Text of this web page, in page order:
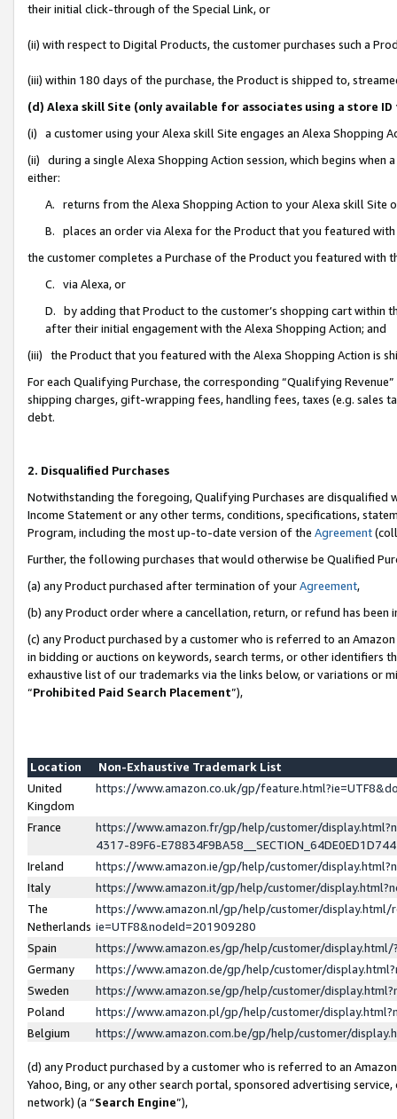
their initial click-through of the Special Link, or
(ii) with respect to Digital Products, the customer purchases such a
(iii) within 180 days of the purchase, the Product is shipped to,
(d) Alexa skill Site (only available for associates using a store
(i) a customer using your Alexa skill Site engages an Alexa Shopping
(ii) during a single Alexa Shopping Action session, which begins when
either:
A. returns from the Alexa Shopping Action to your Alexa skill Site
B. places an order via Alexa for the Product that you featured with
the customer completes a Purchase of the Product you featured with
C. via Alexa, or
D. by adding that Product to the customer’s shopping cart within
after their initial engagement with the Alexa Shopping Action; and
(iii) the Product that you featured with the Alexa Shopping Action is
For each Qualifying Purchase, the corresponding “Qualifying
shipping charges, gift-wrapping fees, handling fees, taxes (e.g. sales
debt.
2. Disqualified Purchases
Notwithstanding the foregoing, Qualifying Purchases are disqualified
Income Statement or any other terms, conditions, specifications,
Program, including the most up-to-date version of the Agreement
Further, the following purchases that would otherwise be Qualified
(a) any Product purchased after termination of yourAgreement,
(b) any Product order where a cancellation, return, or refund has been
(c) any Product purchased by a customer who is referred to an
in bidding or auctions on keywords, search terms, or other identifiers
exhaustive list of our trademarks via the links below, or variations or
“Prohibited Paid Search Placement”),
Location
Non-Exhaustive Trademark List
United
Kingdom
https://www.amazon.co.uk/gp/
France
https://www.amazon.fr/gp/help/customer/
4317-89F6-
Ireland
https://www.amazon.ie/gp/help/customer/
Italy
https://www.amazon.it/gp/help/customer/
The
Netherlands
https://www.amazon.nl/gp/help/customer/display.html/
ie=UTF8&nodeId=201909280
Spain
https://www.amazon.es/gp/help/customer/
Germany
https://www.amazon.de/gp/help/customer/
Sweden
https://www.amazon.se/gp/help/customer/
Poland
https://www.amazon.pl/gp/help/customer/
Belgium
https://www.amazon.com.be/gp/help/customer/
(d) any Product purchased by a customer who is referred to an
Yahoo, Bing, or any other search portal, sponsored advertising
network) (a “Search Engine”),